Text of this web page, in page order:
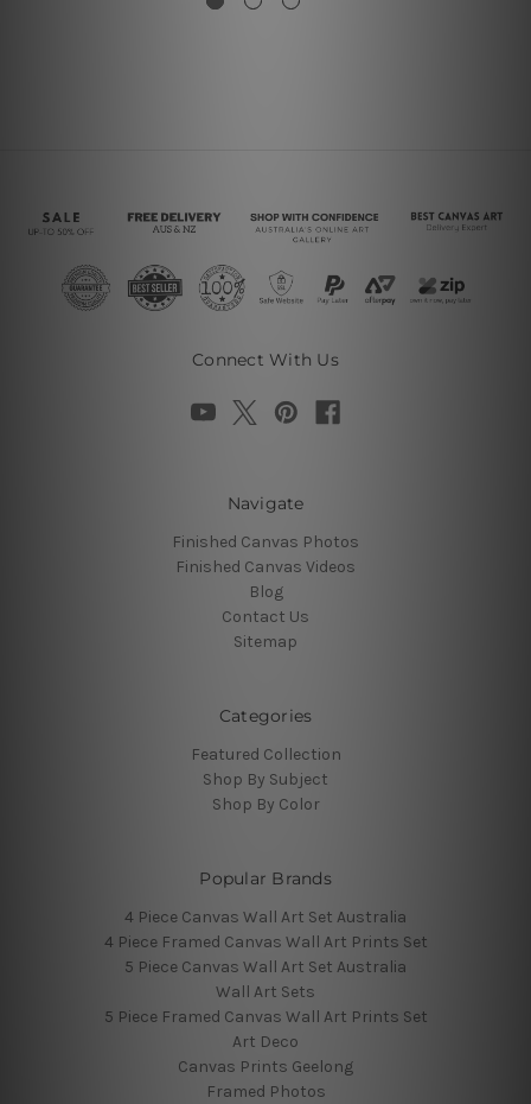
Connect With Us
Navigate
Finished Canvas Photos
Finished Canvas Videos
Blog
Contact Us
Sitemap
Categories
Featured Collection
Shop By Subject
Shop By Color
Popular Brands
4 Piece Canvas Wall Art Set Australia
4 Piece Framed Canvas Wall Art Prints Set
5 Piece Canvas Wall Art Set Australia
Wall Art Sets
5 Piece Framed Canvas Wall Art Prints Set
Art Deco
Canvas Prints Geelong
Framed Photos